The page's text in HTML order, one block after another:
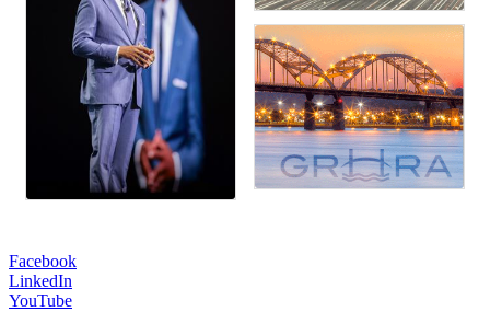
Facebook
LinkedIn
YouTube